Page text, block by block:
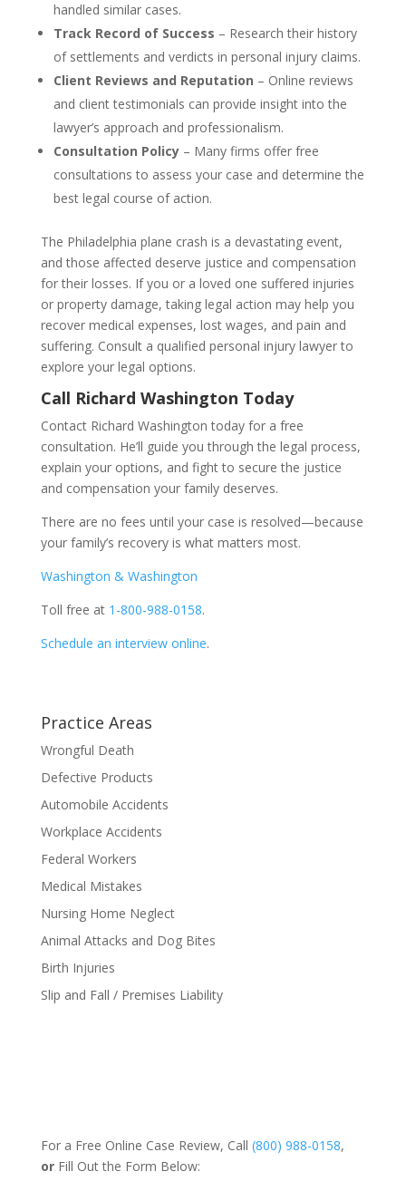
handled similar cases.
Track Record of Success – Research their history
of settlements and verdicts in personal injury claims.
Client Reviews and Reputation – Online reviews
and client testimonials can provide insight into the
lawyer’s approach and professionalism.
Consultation Policy– Many firms offer free
consultations to assess your case and determine the
best legal course of action.
The Philadelphia plane crash is a devastating event,
and those affected deserve justice and compensation
for their losses. If you or a loved one suffered injuries
or property damage, taking legal action may help you
recover medical expenses, lost wages, and pain and
suffering. Consult a qualified personal injury lawyer to
explore your legal options.
Call Richard Washington Today
Contact Richard Washington today for a free
consultation. He’ll guide you through the legal process,
explain your options, and fight to secure the justice
and compensation your family deserves.
There are no fees until your case is resolved—because
your family’s recovery is what matters most.
Washington & Washington
Toll free at 1-800-988-0158.
Schedule an interview online.
Practice Areas
Wrongful Death
Defective Products
Automobile Accidents
Workplace Accidents
Federal Workers
Medical Mistakes
Nursing Home Neglect
Animal Attacks and Dog Bites
Birth Injuries
Slip and Fall / Premises Liability
For a Free Online Case Review, Call (800) 988-0158,
or Fill Out the Form Below: